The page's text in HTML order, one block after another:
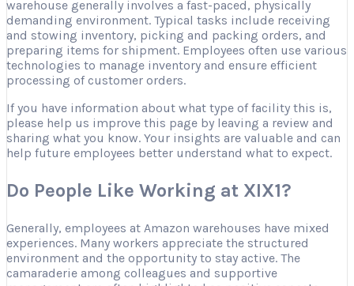
warehouse generally involves a fast-paced, physically
demanding environment. Typical tasks include receiving
and stowing inventory, picking and packing orders, and
preparing items for shipment. Employees often use various
technologies to manage inventory and ensure efficient
processing of customer orders.
If you have information about what type of facility this is,
please help us improve this page by leaving a review and
sharing what you know. Your insights are valuable and can
help future employees better understand what to expect.
Do People Like Working at XIX1?
Generally, employees at Amazon warehouses have mixed
experiences. Many workers appreciate the structured
environment and the opportunity to stay active. The
camaraderie among colleagues and supportive